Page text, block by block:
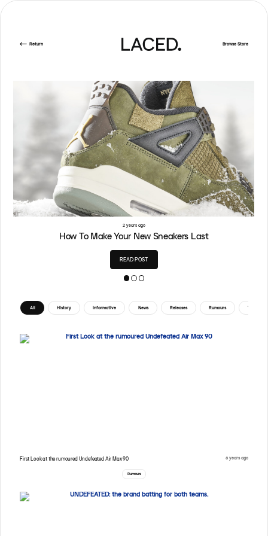
Return Browse Store
2 years ago
How To Make Your New Sneakers Last
READ POST
All History Informative News Releases Rumours Tips
First Look at the rumoured Undefeated Air Max 90 6 years ago
Rumours